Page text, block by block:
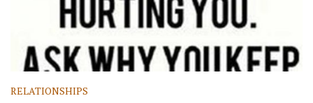
RELATIONSHIPS